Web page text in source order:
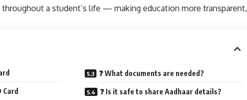
throughout a student’s life — making education more transparent,
Card
❓ What documents are needed?
❓ Is it safe to share Aadhaar details?